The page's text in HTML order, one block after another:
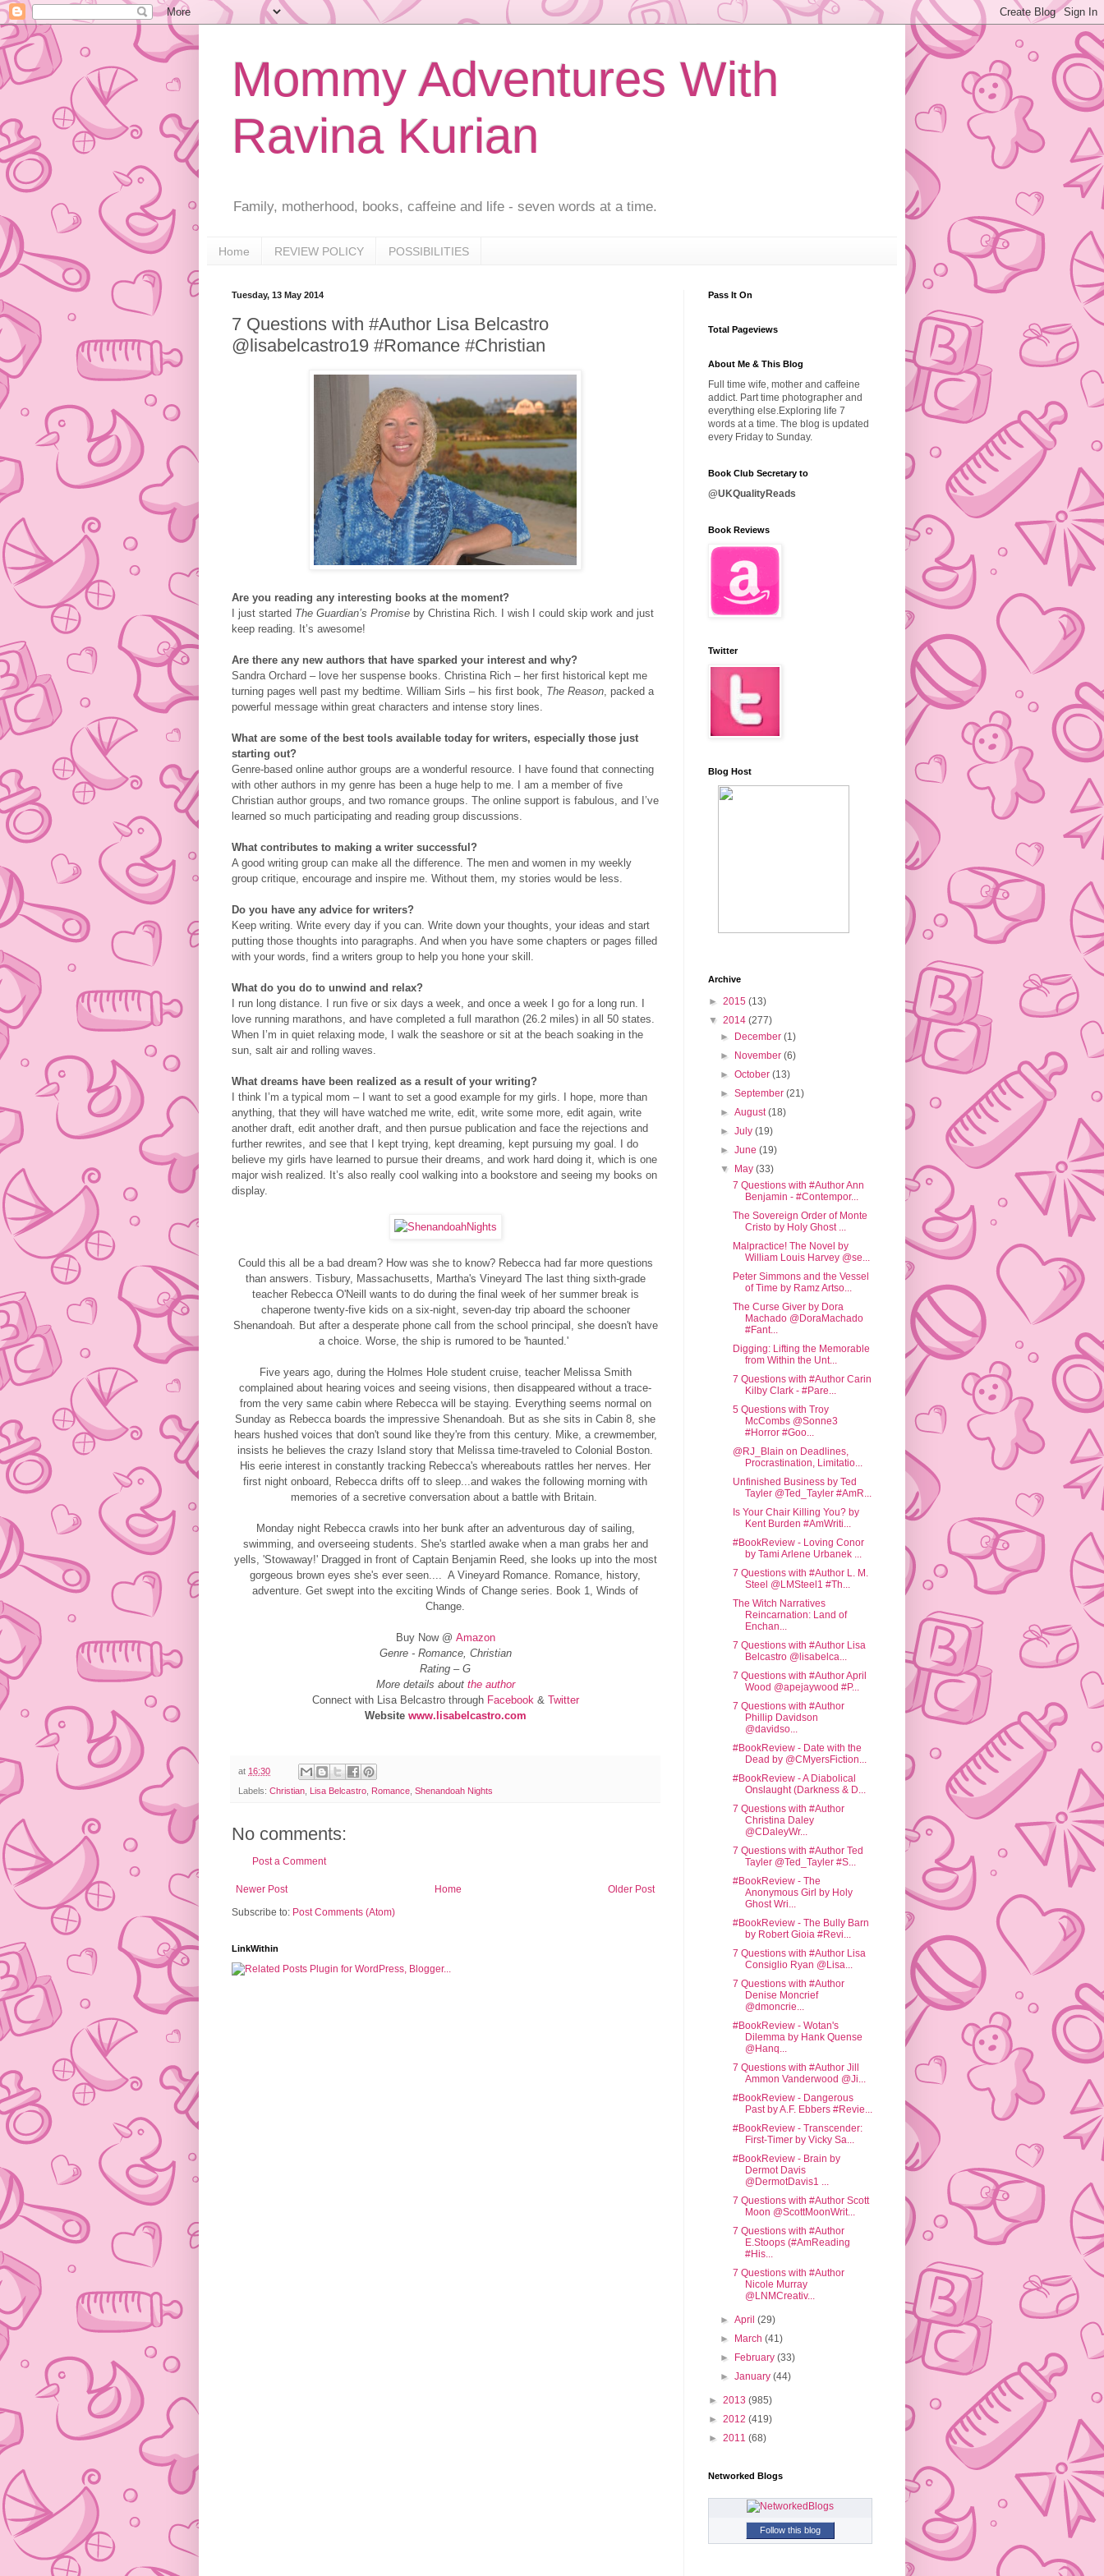
Mommy Adventures With
Ravina Kurian
Family, motherhood, books, caffeine and life - seven words at a time.
Home REVIEW POLICY POSSIBILITIES
Tuesday, 13 May 2014
7 Questions with #Author Lisa Belcastro
@lisabelcastro19 #Romance #Christian
Are you reading any interesting books at the moment?
I just started The Guardian’s Promise by Christina Rich. I wish I could skip work and just
keep reading. It’s awesome!
Are there any new authors that have sparked your interest and why?
Sandra Orchard – love her suspense books. Christina Rich – her first historical kept me
turning pages well past my bedtime. William Sirls – his first book,
The Reason , packed a
powerful message within great characters and intense story lines.
What are some of the best tools available today for writers, especially those just
starting out?
Genre-based online author groups are a wonderful resource. I have found that connecting
with other authors in my genre has been a huge help to me. I am a member of five
Christian author groups, and two romance groups. The online support is fabulous, and I’ve
learned so much participating and reading group discussions.
What contributes to making a writer successful?
A good writing group can make all the difference. The men and women in my weekly
group critique, encourage and inspire me. Without them, my stories would be less.
Do you have any advice for writers?
Keep writing. Write every day if you can. Write down your thoughts, your ideas and start
putting those thoughts into paragraphs. And when you have some chapters or pages filled
with your words, find a writers group to help you hone your skill.
What do you do to unwind and relax?
I run long distance. I run five or six days a week, and once a week I go for a long run. I
love running marathons, and have completed a full marathon (26.2 miles) in all 50 states.
When I’m in quiet relaxing mode, I walk the seashore or sit at the beach soaking in the
sun, salt air and rolling waves.
What dreams have been realized as a result of your writing?
I think I’m a typical mom – I want to set a good example for my girls. I hope, more than
anything, that they will have watched me write, edit, write some more, edit again, write
another draft, edit another draft, and then pursue publication and face the rejections and
further rewrites, and see that I kept trying, kept dreaming, kept pursuing my goal. I do
believe my girls have learned to pursue their dreams, and work hard doing it, which is one
major wish realized. It’s also really cool walking into a bookstore and seeing my books on
display.
Could this all be a bad dream? How was she to know? Rebecca had far more questions
than answers. Tisbury, Massachusetts, Martha's Vineyard The last thing sixth-grade
teacher Rebecca O'Neill wants to do during the final week of her summer break is
chaperone twenty-five kids on a six-night, seven-day trip aboard the schooner
Shenandoah. But after a desperate phone call from the school principal, she doesn't have
a choice. Worse, the ship is rumored to be 'haunted.'
Five years ago, during the Holmes Hole student cruise, teacher Melissa Smith
complained about hearing voices and seeing visions, then disappeared without a trace-
from the very same cabin where Rebecca will be staying. Everything seems normal on
Sunday as Rebecca boards the impressive Shenandoah. But as she sits in Cabin 8, she
hears hushed voices that don't sound like they're from this century. Mike, a crewmember,
insists he believes the crazy Island story that Melissa time-traveled to Colonial Boston.
His eerie interest in constantly tracking Rebecca's whereabouts rattles her nerves. Her
first night onboard, Rebecca drifts off to sleep...and wakes the following morning with
memories of a secretive conversation about a battle with Britain.
Monday night Rebecca crawls into her bunk after an adventurous day of sailing,
swimming, and overseeing students. She's startled awake when a man grabs her and
yells, 'Stowaway!' Dragged in front of Captain Benjamin Reed, she looks up into the most
gorgeous brown eyes she's ever seen.... A Vineyard Romance. Romance, history,
adventure. Get swept into the exciting Winds of Change series. Book 1, Winds of
Change.
Buy Now @ Amazon
Genre - Romance, Christian
Rating – G
More details about the author
Connect with Lisa Belcastro through Facebook & Twitter
Website www.lisabelcastro.com
at 16:30
Labels: Christian Lisa Belcastro Romance Shenandoah Nights
No comments:
Post a Comment
Newer Post Older Post
Home
Subscribe to: Post Comments (Atom)
LinkWithin
Pass It On
Total Pageviews
About Me & This Blog
Full time wife, mother and caffeine
addict. Part time photographer and
everything else.Exploring life 7
words at a time. The blog is updated
every Friday to Sunday.
Book Club Secretary to
@UKQualityReads
Book Reviews
Twitter
Blog Host
Archive
► 2015 (13)
▼ 2014 (277)
►
December(1)
►
November(6)
►October(13)
►September(21)
►August(18)
►July(19)
►June(19)
▼
May(33)
7 Questions with #Author Ann
Benjamin - #Contempor...
The Sovereign Order of Monte
Cristo by Holy Ghost ...
Malpractice! The Novel by
William Louis Harvey @se...
Peter Simmons and the Vessel
of Time by Ramz Artso...
The Curse Giver by Dora
Machado @DoraMachado
#Fant...
Digging: Lifting the Memorable
from Within the Unt...
7 Questions with #Author Carin
Kilby Clark - #Pare...
5 Questions with Troy
McCombs @Sonne3
#Horror #Goo...
@RJ_Blain on Deadlines,
Procrastination, Limitatio...
Unfinished Business by Ted
Tayler @Ted_Tayler #AmR...
Is Your Chair Killing You? by
Kent Burden #AmWriti...
#BookReview - Loving Conor
by Tami Arlene Urbanek ...
7 Questions with #Author L. M.
Steel @LMSteel1 #Th...
The Witch Narratives
Reincarnation: Land of
Enchan...
7 Questions with #Author Lisa
Belcastro @lisabelca...
7 Questions with #Author April
Wood @apejaywood #P...
7 Questions with #Author
Phillip Davidson
@davidso...
#BookReview - Date with the
Dead by @CMyersFiction...
#BookReview - A Diabolical
Onslaught (Darkness & D...
7 Questions with #Author
Christina Daley
@CDaleyWr...
7 Questions with #Author Ted
Tayler @Ted_Tayler #S...
#BookReview - The
Anonymous Girl by Holy
Ghost Wri...
#BookReview - The Bully Barn
by Robert Gioia #Revi...
7 Questions with #Author Lisa
Consiglio Ryan @Lisa...
7 Questions with #Author
Denise Moncrief
@dmoncrie...
#BookReview - Wotan's
Dilemma by Hank Quense
@Hanq...
7 Questions with #Author Jill
Ammon Vanderwood @Ji...
#BookReview - Dangerous
Past by A.F. Ebbers #Revie...
#BookReview - Transcender:
First-Timer by Vicky Sa...
#BookReview - Brain by
Dermot Davis
@DermotDavis1 ...
7 Questions with #Author Scott
Moon @ScottMoonWrit...
7 Questions with #Author
E.Stoops (#AmReading
#His...
7 Questions with #Author
Nicole Murray
@LNMCreativ...
►April(29)
►
March(41)
►
February(33)
►January(44)
► 2013 (985)
► 2012 (419)
► 2011 (68)
Networked Blogs
Follow this blog